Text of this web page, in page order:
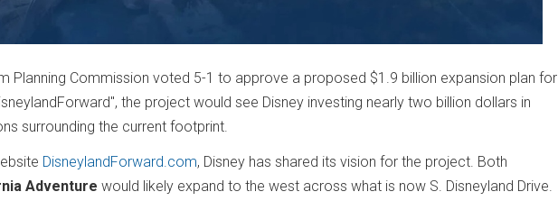
Planning Commission voted 5-1 to approve a proposed $1.9 billion expansion plan for
the project would see Disney investing nearly two billion dollars in
surrounding the current footprint.
DisneylandForward.com, Disney has shared its vision for the project. Both
Adventure would likely expand to the west across what is now S. Disneyland Drive.